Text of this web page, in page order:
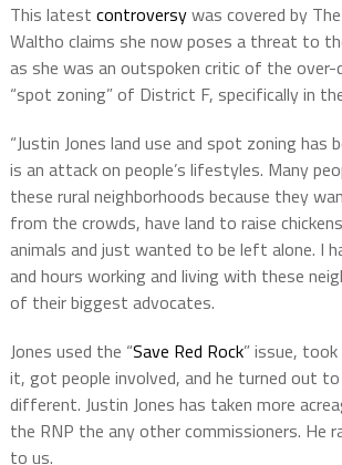
This latest controversywas covered by
Waltho claims she now poses a threat to
as she was an outspoken critic of the over-
“spot zoning” of District F, specifically in
“Justin Jones land use and spot zoning has
is an attack on people’s lifestyles. Many
these rural neighborhoods because they
from the crowds, have land to raise
animals and just wanted to be left alone. I
and hours working and living with these
of their biggest advocates.
Jones used the “Save Red Rock” issue,
it, got people involved, and he turned out
different. Justin Jones has taken more
the RNP the any other commissioners. He
to us.